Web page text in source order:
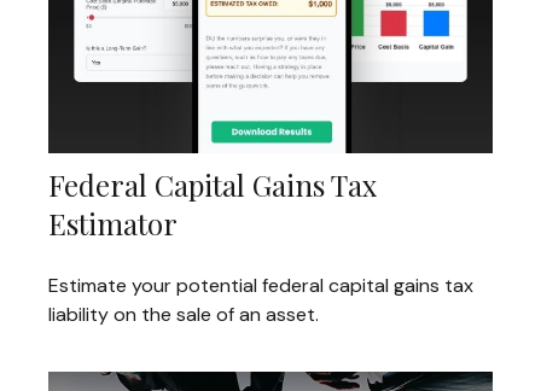
Federal Capital Gains Tax
Estimator
Estimate your potential federal capital gains tax
liability on the sale of an asset.